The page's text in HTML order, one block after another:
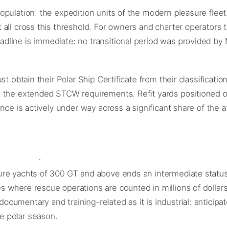
the expedition units of the modern pleasure
cross this threshold. For owners and charter operators
is immediate: no transitional period was provided
obtain their Polar Ship Certificate from their
extended STCW requirements. Refit yards
is actively under way across a significant share of the
yachts of 300 GT and above ends an intermediate
where rescue operations are counted in millions of
and training-related as it is industrial:
polar season.